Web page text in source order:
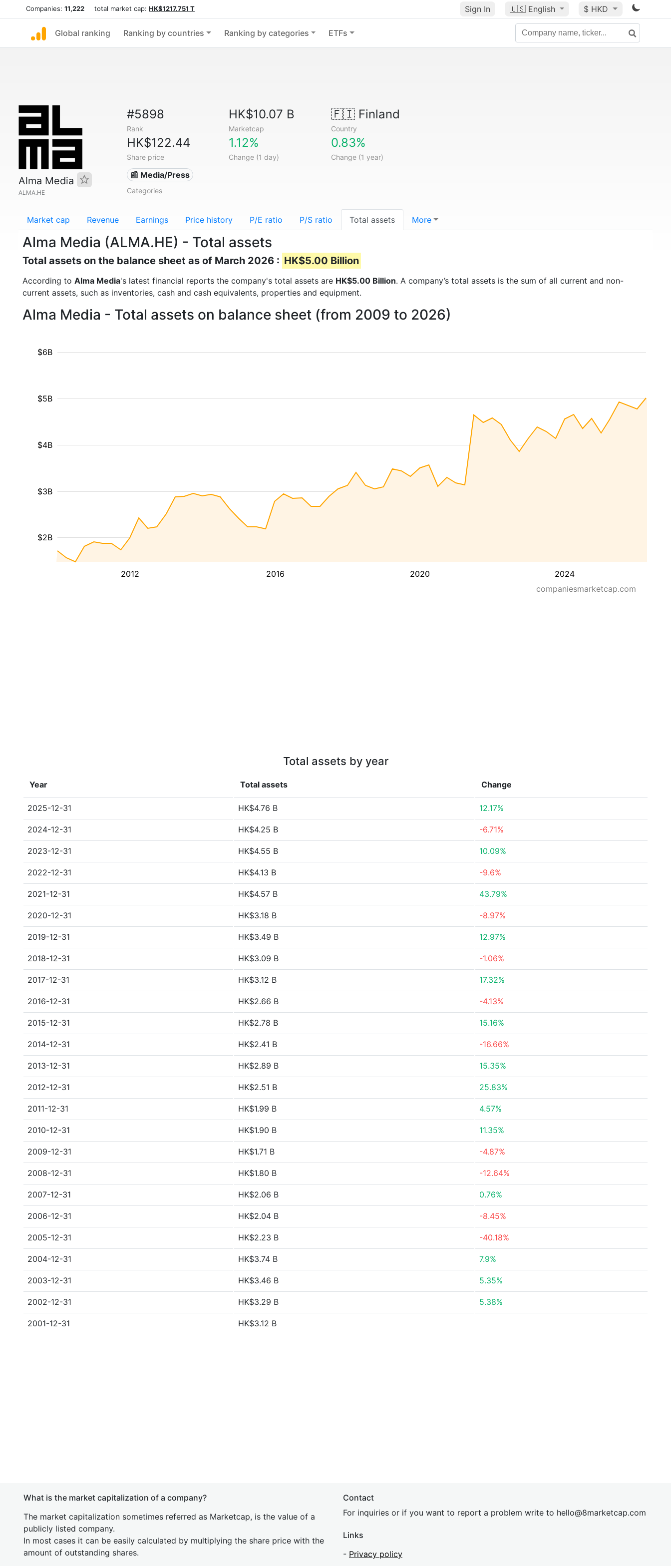
Companies: 11,222 total market cap: HK$1217.751 T Sign In 🇺🇸 English $ HKD
Global ranking Ranking by countries Ranking by categories ETFs
Alma Media
ALMA.HE
#5898
Rank
HK$10.07 B
Marketcap
🇫🇮Finland
Country
HK$122.44
Share price
1.12%
Change (1 day)
0.83%
Change (1 year)
📰 Media/Press
Categories
Market cap Revenue Earnings Price history P/E ratio P/S ratio Total assets More
Alma Media (ALMA.HE) - Total assets
Total assets on the balance sheet as of March 2026 : HK$5.00 Billion
According to Alma Media's latest financial reports the company's total assets are HK$5.00 Billion. A company’s total assets is the sum of all current and non-
current assets, such as inventories, cash and cash equivalents, properties and equipment.
Alma Media - Total assets on balance sheet (from 2009 to 2026)
2012 2016 2020 2024
$2B
$3B
$4B
$5B
$6B
companiesmarketcap.com
Total assets by year
Year Total assets Change
2025-12-31 HK$4.76 B 12.17%
2024-12-31 HK$4.25 B -6.71%
2023-12-31 HK$4.55 B 10.09%
2022-12-31 HK$4.13 B -9.6%
2021-12-31 HK$4.57 B 43.79%
2020-12-31 HK$3.18 B -8.97%
2019-12-31 HK$3.49 B 12.97%
2018-12-31 HK$3.09 B -1.06%
2017-12-31 HK$3.12 B 17.32%
2016-12-31 HK$2.66 B -4.13%
2015-12-31 HK$2.78 B 15.16%
2014-12-31 HK$2.41 B -16.66%
2013-12-31 HK$2.89 B 15.35%
2012-12-31 HK$2.51 B 25.83%
2011-12-31 HK$1.99 B 4.57%
2010-12-31 HK$1.90 B 11.35%
2009-12-31 HK$1.71 B -4.87%
2008-12-31 HK$1.80 B -12.64%
2007-12-31 HK$2.06 B 0.76%
2006-12-31 HK$2.04 B -8.45%
2005-12-31 HK$2.23 B -40.18%
2004-12-31 HK$3.74 B 7.9%
2003-12-31 HK$3.46 B 5.35%
2002-12-31 HK$3.29 B 5.38%
2001-12-31 HK$3.12 B
What is the market capitalization of a company?
The market capitalization sometimes referred as Marketcap, is the value of a
publicly listed company.
In most cases it can be easily calculated by multiplying the share price with the
amount of outstanding shares.
Contact
For inquiries or if you want to report a problem write to hello@8marketcap.com
Links
- Privacy policy